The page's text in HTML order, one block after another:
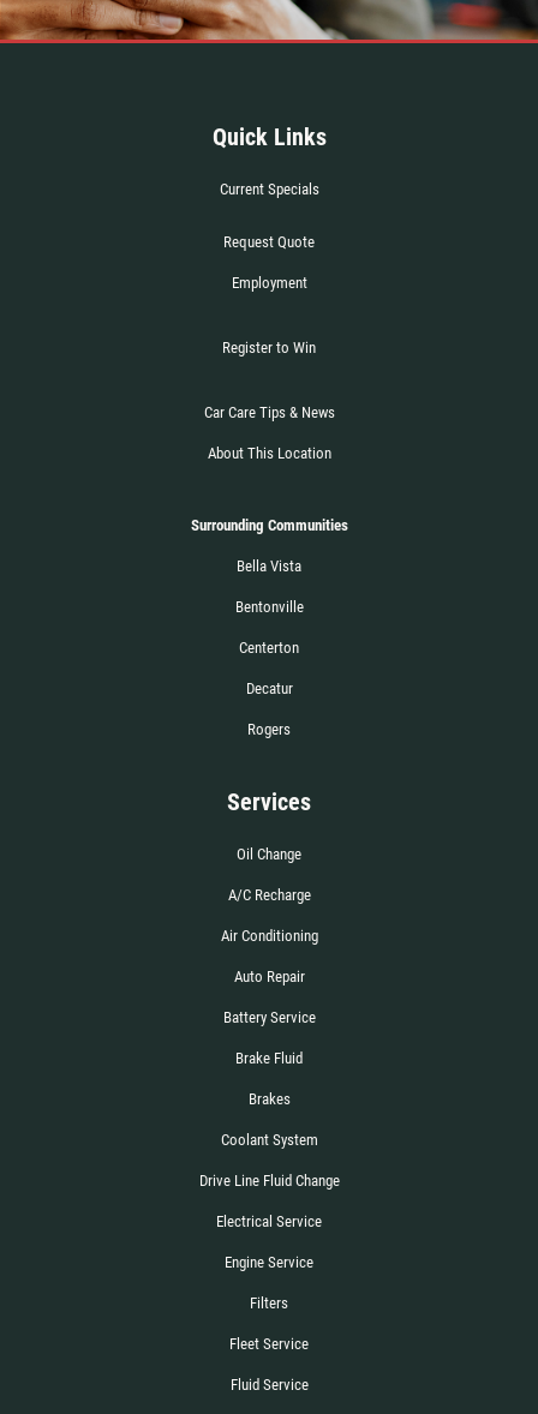
Quick Links
Current Specials
Request Quote
Employment
Register to Win
Car Care Tips & News
About This Location
Surrounding Communities
Bella Vista
Bentonville
Centerton
Decatur
Rogers
Services
Oil Change
A/C Recharge
Air Conditioning
Auto Repair
Battery Service
Brake Fluid
Brakes
Coolant System
Drive Line Fluid Change
Electrical Service
Engine Service
Filters
Fleet Service
Fluid Service